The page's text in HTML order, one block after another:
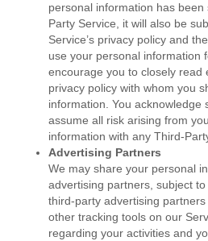
personal information has
Party Service, it will also be
Service’s privacy policy and
use your personal information
encourage you to closely read
privacy policy with whom you
information. You acknowledge
assume all risk arising from
information with any Third-
Advertising Partners
We may share your personal
advertising partners, subject
third-party advertising
other tracking tools on our
regarding your activities and